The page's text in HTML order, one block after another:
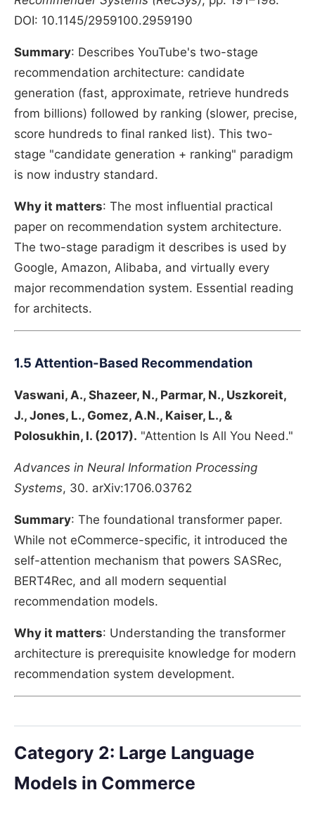
DOI: 10.1145/2959100.2959190
Summary: Describes YouTube's two-stage
recommendation architecture: candidate
generation (fast, approximate, retrieve hundreds
from billions) followed by ranking (slower, precise,
score hundreds to final ranked list). This two-
stage "candidate generation + ranking" paradigm
is now industry standard.
Why it matters: The most influential practical
paper on recommendation system architecture.
The two-stage paradigm it describes is used by
Google, Amazon, Alibaba, and virtually every
major recommendation system. Essential reading
for architects.
1.5 Attention-Based Recommendation
Vaswani, A., Shazeer, N., Parmar, N., Uszkoreit,
J., Jones, L., Gomez, A.N., Kaiser, L., &
Polosukhin, I. (2017). "Attention Is All You Need."
Advances in Neural Information Processing
Systems, 30. arXiv:1706.03762
Summary: The foundational transformer paper.
While not eCommerce-specific, it introduced the
self-attention mechanism that powers SASRec,
BERT4Rec, and all modern sequential
recommendation models.
Why it matters: Understanding the transformer
architecture is prerequisite knowledge for modern
recommendation system development.
Category 2: Large Language
Models in Commerce